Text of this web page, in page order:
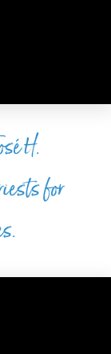
H.
for